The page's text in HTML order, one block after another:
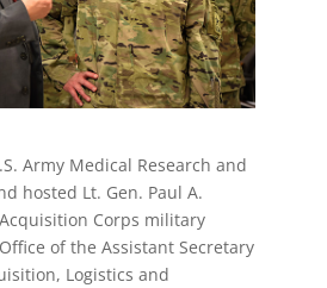
Army Medical Research and
hosted Lt. Gen. Paul A.
Corps military
of the Assistant Secretary
Logistics and